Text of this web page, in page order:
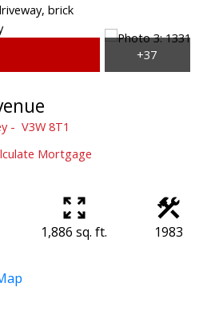
V3W 8T1
Mortgage
1,886 sq. ft. 1983